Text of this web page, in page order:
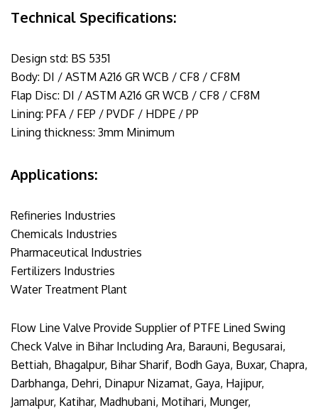
Technical Specifications:
Design std: BS 5351
Body: DI / ASTM A216 GR WCB / CF8 / CF8M
Flap Disc: DI / ASTM A216 GR WCB / CF8 / CF8M
Lining: PFA / FEP / PVDF / HDPE / PP
Lining thickness: 3mm Minimum
Applications:
Refineries Industries
Chemicals Industries
Pharmaceutical Industries
Fertilizers Industries
Water Treatment Plant
Flow Line Valve Provide Supplier of PTFE Lined Swing
Check Valve in Bihar Including Ara, Barauni, Begusarai,
Bettiah, Bhagalpur, Bihar Sharif, Bodh Gaya, Buxar, Chapra,
Darbhanga, Dehri, Dinapur Nizamat, Gaya, Hajipur,
Jamalpur, Katihar, Madhubani, Motihari, Munger,